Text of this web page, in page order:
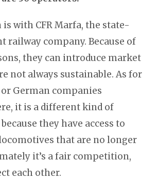
with CFR Marfa, the state-
railway company. Because of
they can introduce market
not always sustainable. As for
German companies
it is a different kind of
they have access to
that are no longer
it’s a fair competition,
each other.